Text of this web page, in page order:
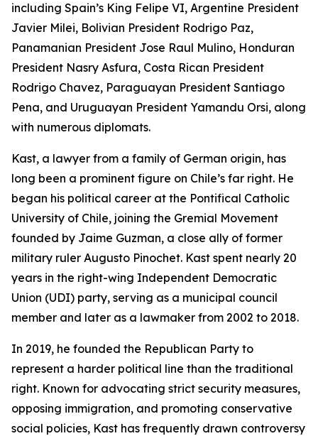
including Spain’s King Felipe VI, Argentine President
Javier Milei, Bolivian President Rodrigo Paz,
Panamanian President Jose Raul Mulino, Honduran
President Nasry Asfura, Costa Rican President
Rodrigo Chavez, Paraguayan President Santiago
Pena, and Uruguayan President Yamandu Orsi, along
with numerous diplomats.
Kast, a lawyer from a family of German origin, has
long been a prominent figure on Chile’s far right. He
began his political career at the Pontifical Catholic
University of Chile, joining the Gremial Movement
founded by Jaime Guzman, a close ally of former
military ruler Augusto Pinochet. Kast spent nearly 20
years in the right-wing Independent Democratic
Union (UDI) party, serving as a municipal council
member and later as a lawmaker from 2002 to 2018.
In 2019, he founded the Republican Party to
represent a harder political line than the traditional
right. Known for advocating strict security measures,
opposing immigration, and promoting conservative
social policies, Kast has frequently drawn controversy